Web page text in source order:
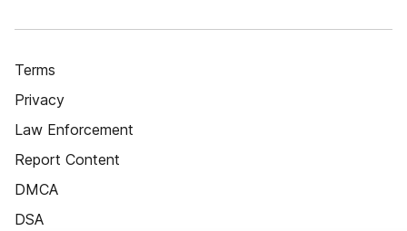
Terms
Privacy
Law Enforcement
Report Content
DMCA
DSA